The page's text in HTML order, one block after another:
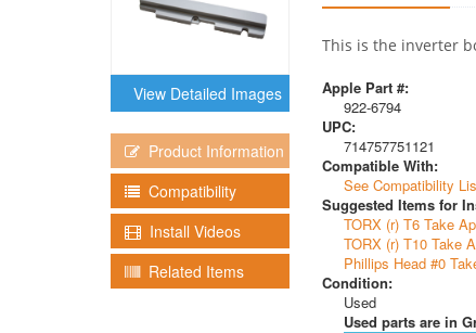
View Detailed Images
Product Information
Compatibility
Install Videos
Related Items
This is the inverter
Apple Part #:
922-6794
UPC:
714757751121
Compatible With:
See Compatibility
Suggested Items for
TORX (r) T6 Take
TORX (r) T10 Take
Phillips Head #0
Condition:
Used
Used parts are in